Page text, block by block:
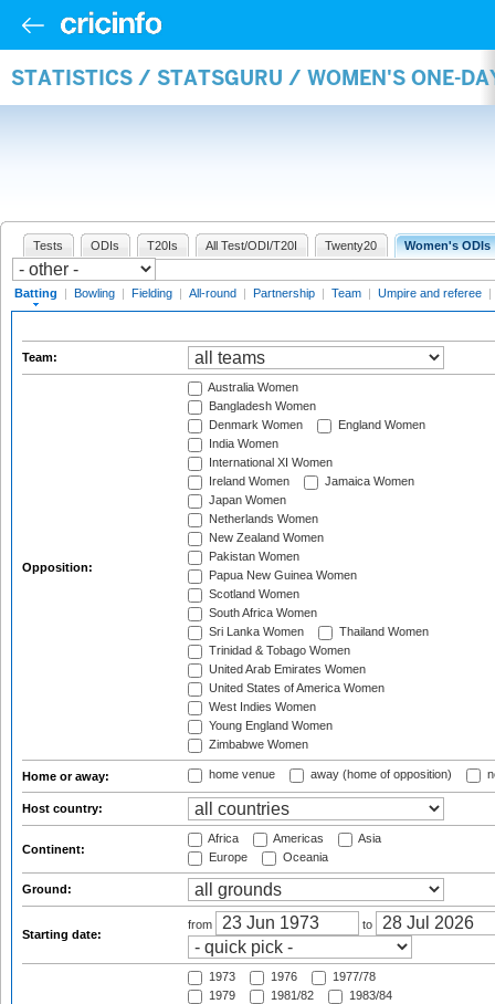
STATISTICS / STATSGURU / WOMEN'S ONE-
Tests ODIs T20Is All Test/ODI/T20I Twenty20 Women's ODIs
Batting | Bowling | Fielding | All-round | Partnership | Team | Umpire and referee |
Team:
Opposition:
Australia Women
Bangladesh Women
Denmark Women
England Women
India Women
International XI Women
Ireland Women
Jamaica Women
Japan Women
Netherlands Women
New Zealand Women
Pakistan Women
Papua New Guinea Women
Scotland Women
South Africa Women
Sri Lanka Women
Thailand Women
Trinidad & Tobago Women
United Arab Emirates Women
United States of America Women
West Indies Women
Young England Women
Zimbabwe Women
Home or away: home venue away (home of opposition)
Host country:
Continent:
Africa Americas
Asia
Europe
Oceania
Ground:
Starting date:
from to
1973 1976
1977/78
1979
1981/82
1983/84